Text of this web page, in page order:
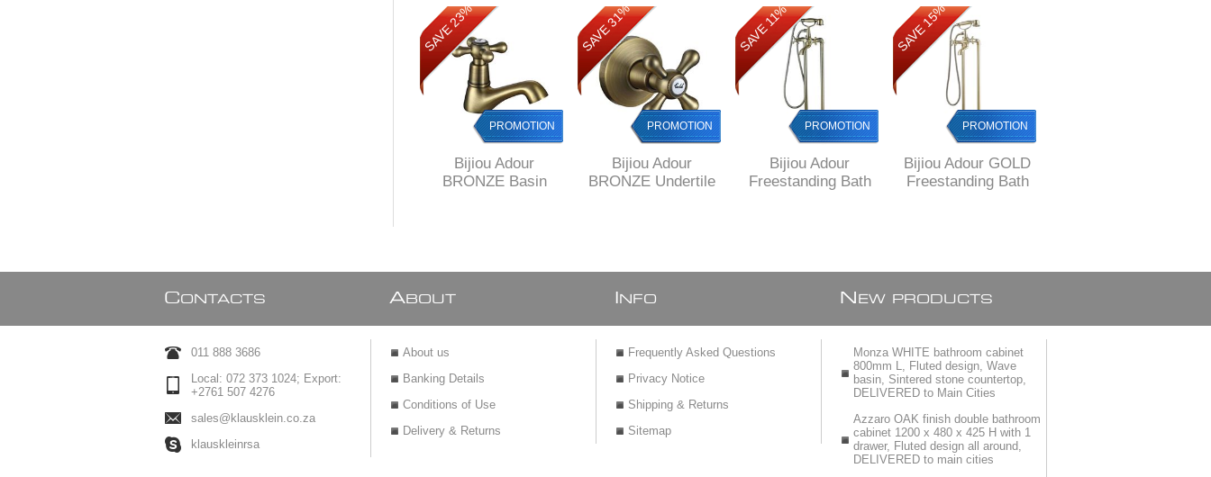
SAVE 23%
PROMOTION
Bijiou Adour
BRONZE Basin
SAVE 31%
PROMOTION
SAVE 31%
PROMOTION
Bijiou Adour
BRONZE Undertile
SAVE 11%
PROMOTION
Bijiou Adour
Freestanding Bath
SAVE 15%
PROMOTION
Bijiou Adour GOLD
Freestanding Bath
CONTACTS
011 888 3686
Local: 072 373 1024; Export:
+2761 507 4276
sales@klausklein.co.za
klauskleinrsa
ABOUT
About us
Banking Details
Conditions of Use
Delivery & Returns
NFO
Frequently Asked Questions
Privacy Notice
Shipping & Returns
Sitemap
N EW PRODUCTS
Monza WHITE bathroom cabinet
800mm L, Fluted design, Wave
basin, Sintered stone countertop,
DELIVERED to Main Cities
Azzaro OAK finish double bathroom
cabinet 1200 x 480 x 425 H with 1
drawer, Fluted design all around,
DELIVERED to main cities